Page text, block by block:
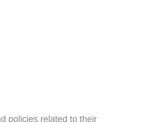
policies related to their